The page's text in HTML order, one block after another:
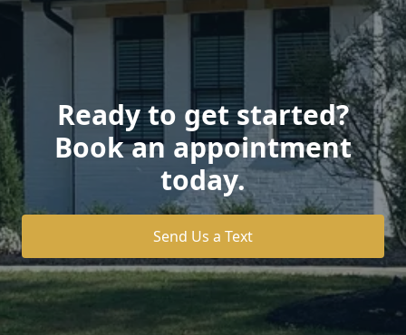
Ready to get started?
Book an appointment
today.
Send Us a Text